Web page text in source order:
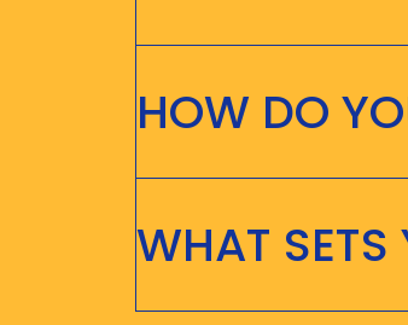
HOW DO
WHAT SETS